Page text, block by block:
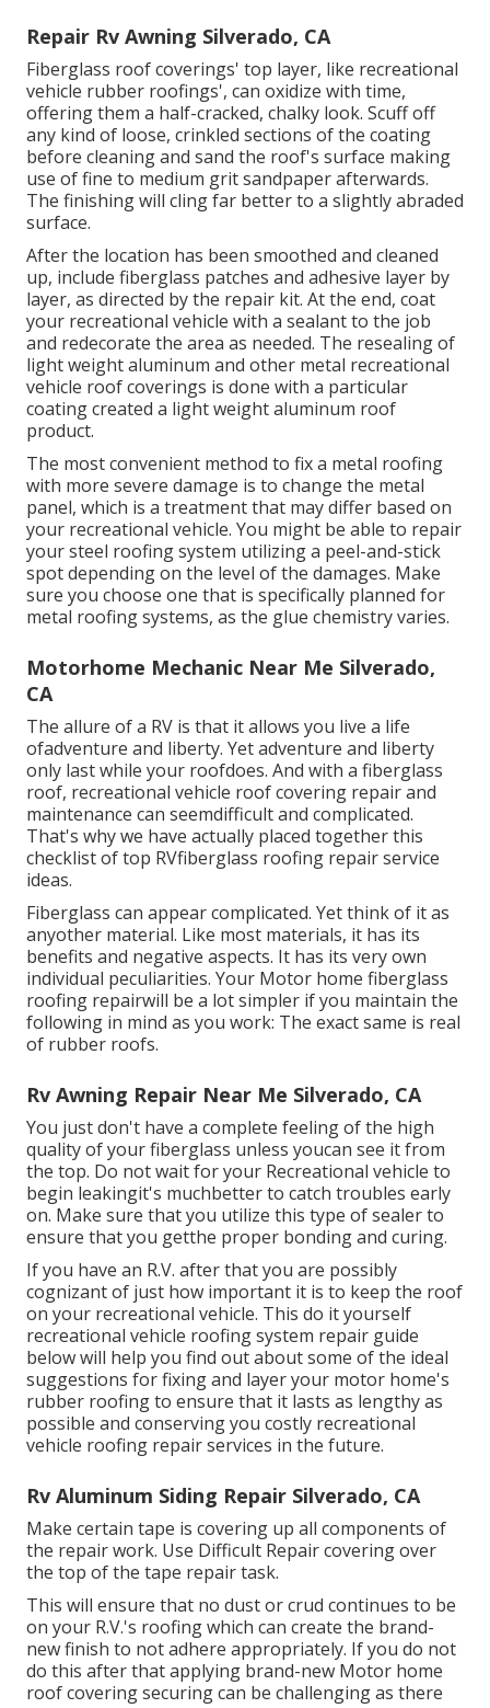
Repair Rv Awning Silverado, CA
Fiberglass roof coverings' top layer, like recreational
vehicle rubber roofings', can oxidize with time,
offering them a half-cracked, chalky look. Scuff off
any kind of loose, crinkled sections of the coating
before cleaning and sand the roof's surface making
use of fine to medium grit sandpaper afterwards.
The finishing will cling far better to a slightly abraded
surface.
After the location has been smoothed and cleaned
up, include fiberglass patches and adhesive layer by
layer, as directed by the repair kit. At the end, coat
your recreational vehicle with a sealant to the job
and redecorate the area as needed. The resealing of
light weight aluminum and other metal recreational
vehicle roof coverings is done with a particular
coating created a light weight aluminum roof
product.
The most convenient method to fix a metal roofing
with more severe damage is to change the metal
panel, which is a treatment that may differ based on
your recreational vehicle. You might be able to repair
your steel roofing system utilizing a peel-and-stick
spot depending on the level of the damages. Make
sure you choose one that is specifically planned for
metal roofing systems, as the glue chemistry varies.
Motorhome Mechanic Near Me Silverado,
CA
The allure of a RV is that it allows you live a life
ofadventure and liberty. Yet adventure and liberty
only last while your roofdoes. And with a fiberglass
roof, recreational vehicle roof covering repair and
maintenance can seemdifficult and complicated.
That's why we have actually placed together this
checklist of top RVfiberglass roofing repair service
ideas.
Fiberglass can appear complicated. Yet think of it as
anyother material. Like most materials, it has its
benefits and negative aspects. It has its very own
individual peculiarities. Your Motor home fiberglass
roofing repairwill be a lot simpler if you maintain the
following in mind as you work: The exact same is real
of rubber roofs.
Rv Awning Repair Near Me Silverado, CA
You just don't have a complete feeling of the high
quality of your fiberglass unless youcan see it from
the top. Do not wait for your Recreational vehicle to
begin leakingit's muchbetter to catch troubles early
on. Make sure that you utilize this type of sealer to
ensure that you getthe proper bonding and curing.
If you have an R.V. after that you are possibly
cognizant of just how important it is to keep the roof
on your recreational vehicle. This do it yourself
recreational vehicle roofing system repair guide
below will help you find out about some of the ideal
suggestions for fixing and layer your motor home's
rubber roofing to ensure that it lasts as lengthy as
possible and conserving you costly recreational
vehicle roofing repair services in the future.
Rv Aluminum Siding Repair Silverado, CA
Make certain tape is covering up all components of
the repair work. Use Difficult Repair covering over
the top of the tape repair task.
This will ensure that no dust or crud continues to be
on your R.V.'s roofing which can create the brand-
new finish to not adhere appropriately. If you do not
do this after that applying brand-new Motor home
roof covering securing can be challenging as there